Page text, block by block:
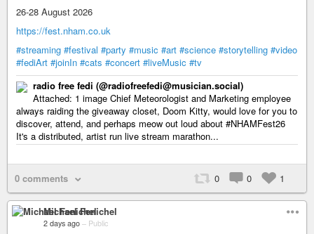
26-28 August 2026
https://fest.nham.co.uk
#streaming #festival #party #music #art #science #storytelling #video
#fediArt #joinIn #cats #concert #liveMusic #tv
radio free fedi (@radiofreefedi@musician.social)
Attached: 1 image Chief Meteorologist and Marketing employee
always raiding the giveaway closet, Doom Kitty, would love for you to
discover, attend, and perhaps meow out loud about #NHAMFest26
It's a distributed, artist run live stream marathon...
0 comments 0 0 1
Michael Fenichel
2 days ago – Public